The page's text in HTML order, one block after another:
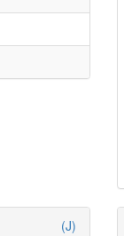
(J)